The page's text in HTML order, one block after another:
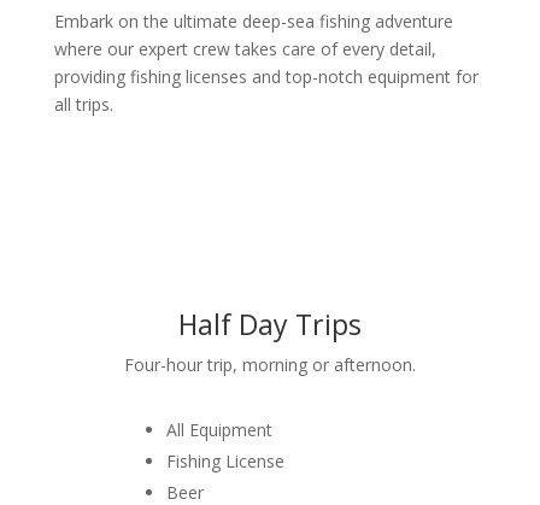
Embark on the ultimate deep-sea fishing adventure
where our expert crew takes care of every detail,
providing fishing licenses and top-notch equipment for
all trips.
Half Day Trips
Four-hour trip, morning or afternoon.
All Equipment
Fishing License
Beer